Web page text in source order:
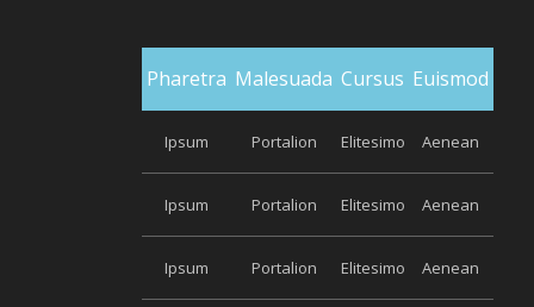
Pharetra Malesuada Cursus Euismod
Ipsum Portalion Elitesimo Aenean
Ipsum Portalion Elitesimo Aenean
Ipsum Portalion Elitesimo Aenean